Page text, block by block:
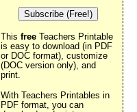
Subscribe (Free!)
This free Teachers Printable
is easy to download (in PDF
or DOC format), customize
(DOC version only), and
print.
With Teachers Printables in
PDF format, you can